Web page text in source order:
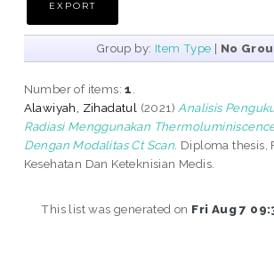
Group by: Item Type | No
Number of items:1
Alawiyah, Zihadatul (2021) Analisis
Radiasi Menggunakan
Dengan Modalitas Ct Scan. Diploma thesis,
Kesehatan Dan Keteknisian Medis.
This list was generated on Fri Aug 7